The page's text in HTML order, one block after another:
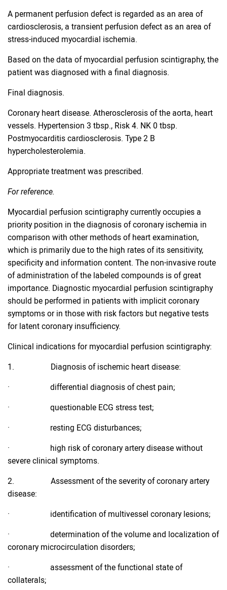
A permanent perfusion defect is regarded as an area of ​​
cardiosclerosis, a transient perfusion defect as an area of ​​
stress-induced myocardial ischemia.
Based on the data of myocardial perfusion scintigraphy, the
patient was diagnosed with a final diagnosis.
Final diagnosis.
Coronary heart disease. Atherosclerosis of the aorta, heart
vessels. Hypertension 3 tbsp., Risk 4. NK 0 tbsp.
Postmyocarditis cardiosclerosis. Type 2 B
hypercholesterolemia.
Appropriate treatment was prescribed.
For reference.
Myocardial perfusion scintigraphy currently occupies a
priority position in the diagnosis of coronary ischemia in
comparison with other methods of heart examination,
which is primarily due to the high rates of its sensitivity,
specificity and information content. The non-invasive route
of administration of the labeled compounds is of great
importance. Diagnostic myocardial perfusion scintigraphy
should be performed in patients with implicit coronary
symptoms or in those with risk factors but negative tests
for latent coronary insufficiency.
Clinical indications for myocardial perfusion scintigraphy:
1. Diagnosis of ischemic heart disease:
· differential diagnosis of chest pain;
· questionable ECG stress test;
· resting ECG disturbances;
· high risk of coronary artery disease without
severe clinical symptoms.
2. Assessment of the severity of coronary artery
disease:
· identification of multivessel coronary lesions;
· determination of the volume and localization of
coronary microcirculation disorders;
· assessment of the functional state of
collaterals;